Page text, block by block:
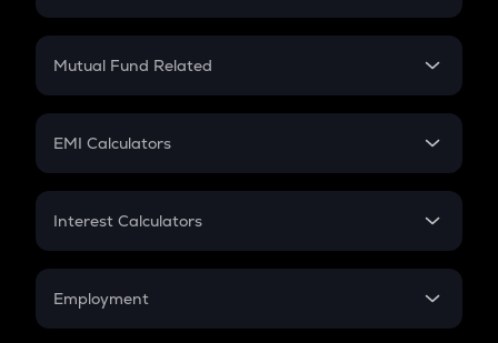
Crypto SIP Calculator
Crypto Futures
Mutual Fund Related
Mutual Fund
EMI Calculators
EMI
Credit Card EMI
Interest Calculators
Compound Interest
Employment
In-Hand Salary